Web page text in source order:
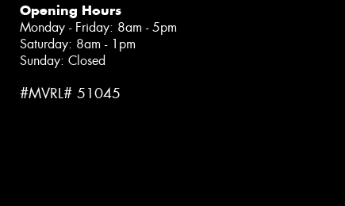
Opening Hours
Monday - Friday: 8am - 5pm
Saturday: 8am - 1pm
Sunday: Closed
#MVRL# 51045